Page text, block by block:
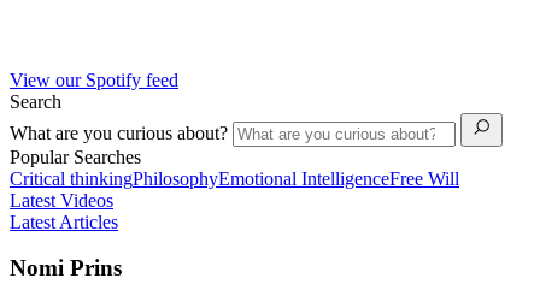
View our Spotify feed
Search
What are you curious about?
Popular Searches
Critical thinkingPhilosophyEmotional IntelligenceFree Will
Latest Videos
Latest Articles
Nomi Prins